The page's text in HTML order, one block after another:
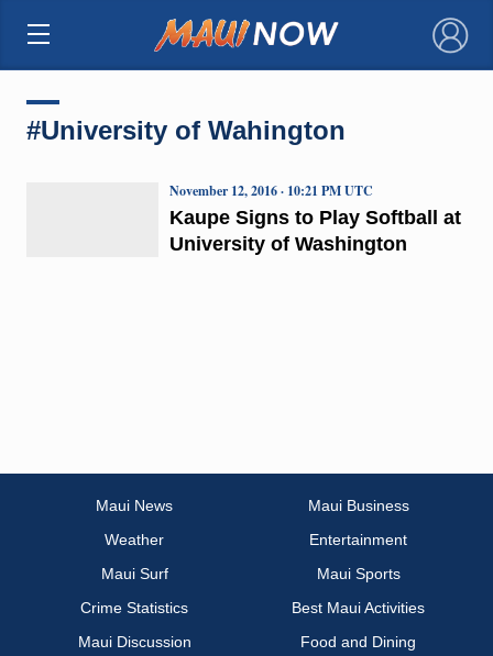
×
#University of Wahington
Kaupe Signs to Play Softball at
University of Washington
November 12, 2016 · 10:21 PM UTC
Maui News
Maui Business
Weather
Entertainment
Maui Surf
Maui Sports
Crime Statistics
Best Maui Activities
Maui Discussion
Food and Dining